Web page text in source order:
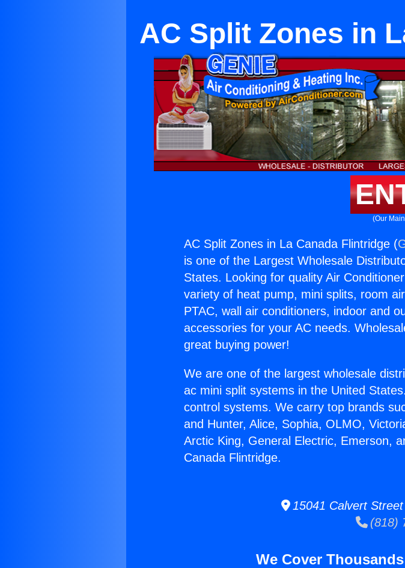
AC Split Zones in
(Our
AC Split Zones in La Canada Flintridge (
is one of the Largest Wholesale
States. Looking for quality Air
variety of heat pump, mini splits, room
PTAC, wall air conditioners, indoor and
accessories for your AC needs.
great buying power!
We are one of the largest wholesale
ac mini split systems in the United
control systems. We carry top brands
and Hunter, Alice, Sophia, OLMO,
Arctic King, General Electric, Emerson,
Canada Flintridge.
15041 Calvert
(818)
We Cover